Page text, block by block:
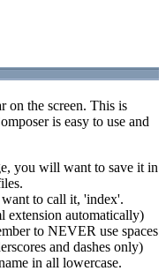
on the screen. This is
is easy to use and
you will want to save it in
to call it, 'index'.
extension automatically)
to NEVER use spaces
and dashes only)
in all lowercase.